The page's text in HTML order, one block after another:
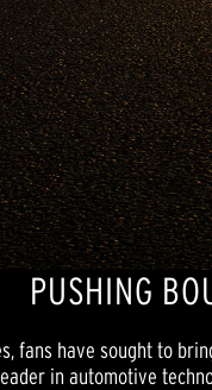
PUSHING
fans have sought to
in automotive